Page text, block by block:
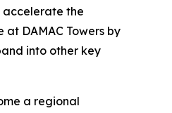
accelerate the
DAMAC Towers by
into other key
a regional